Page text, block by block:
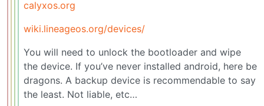
calyxos.org
wiki.lineageos.org/devices/
You will need to unlock the bootloader and wipe
the device. If you’ve never installed android, here be
dragons. A backup device is recommendable to say
the least. Not liable, etc…